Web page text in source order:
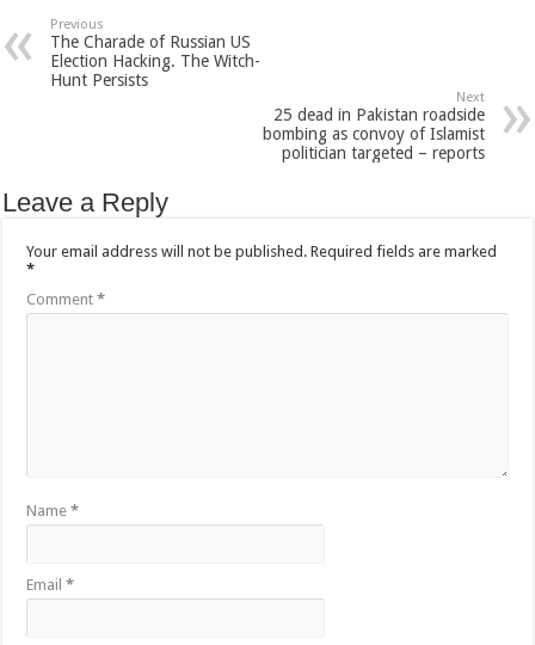
Previous
The Charade of Russian US
Election Hacking. The Witch-
Hunt Persists
Next
25 dead in Pakistan roadside
bombing as convoy of Islamist
politician targeted – reports
Leave a Reply
Your email address will not be published. Required fields are marked
*
Comment*
Name*
Email*